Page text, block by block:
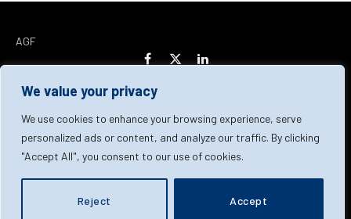
We value your privacy
We use cookies to enhance your browsing experience, serve
personalized ads or content, and analyze our traffic. By clicking
"Accept All", you consent to our use of cookies.
Reject Accept
AGF
Facebook
X
LinkedIn
Home About Us